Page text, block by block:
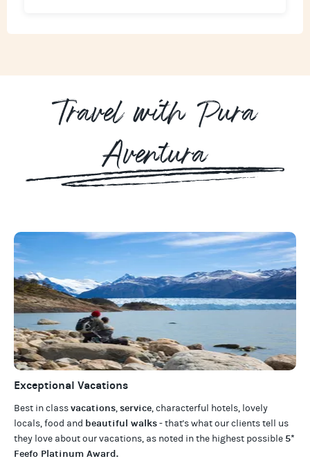
Travel with Pura
Aventura
Exceptional Vacations
Best in classvacations,service, characterful hotels, lovely
locals, food and beautiful walks- that's what our clients tell us
they love about ourvacations, as noted in the highest possible 5*
Feefo Platinum Award.